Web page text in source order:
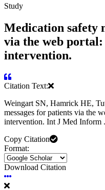
Study
Medication safety
via the web
intervention.
Citation Text:
Weingart SN, Hamrick HE,
messages for patients via the
intervention. Int J Med Inform
Copy Citation
Format:
Download Citation